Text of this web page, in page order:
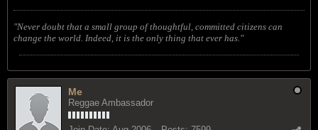
"Never doubt that a small group of thoughtful, committed citizens can
change the world. Indeed, it is the only thing that ever has."
Me
Reggae Ambassador